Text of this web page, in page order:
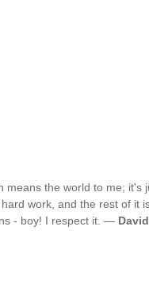
means the world to me; it's
work, and the rest of it
- boy! I respect it. —